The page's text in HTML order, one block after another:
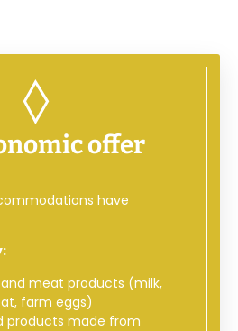
offer
have
meat products (milk,
farm eggs)
products made from